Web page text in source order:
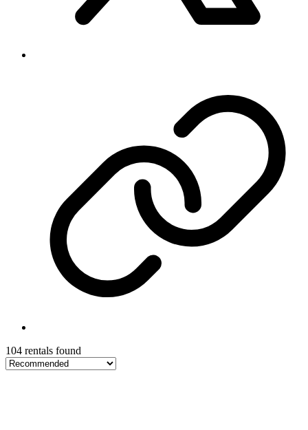
104 rentals found